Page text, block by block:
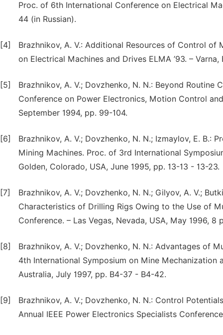
Proc. of 6th International Conference on Electrical
44 (in Russian).
[4]
Brazhnikov, A. V.: Additional Resources of Control
on Electrical Machines and Drives ELMA ’93. –
[5]
Brazhnikov, A. V.; Dovzhenko, N. N.: Beyond
Conference on Power Electronics, Motion Control
September 1994, pp. 99-104.
[6]
Brazhnikov, A. V.; Dovzhenko, N. N.; Izmaylov, E.
Mining Machines. Proc. of 3rd International
Golden, Colorado, USA, June 1995, pp. 13-13 - 13-23.
[7]
Brazhnikov, A. V.; Dovzhenko, N. N.; Gilyov, A. V.;
Characteristics of Drilling Rigs Owing to the Use of
Conference. – Las Vegas, Nevada, USA, May 1996, 8
[8]
Brazhnikov, A. V.; Dovzhenko, N. N.: Advantages of
4th International Symposium on Mine Mechanization
Australia, July 1997, pp. B4-37 - B4-42.
[9]
Brazhnikov, A. V.; Dovzhenko, N. N.: Control
Annual IEEE Power Electronics Specialists